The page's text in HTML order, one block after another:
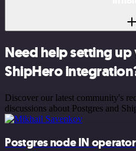
Need help setting
ShipHero
Discover our latest community's
discussions about Postgres and
Postgres node IN